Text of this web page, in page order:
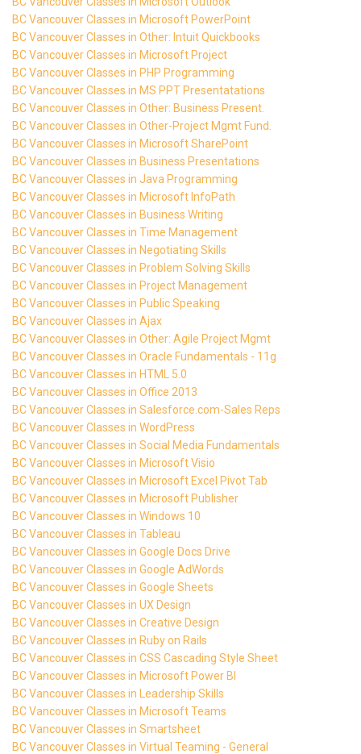
BC Vancouver Classes in Microsoft PowerPoint
BC Vancouver Classes in Other: Intuit Quickbooks
BC Vancouver Classes in Microsoft Project
BC Vancouver Classes in PHP Programming
BC Vancouver Classes in MS PPT Presentatations
BC Vancouver Classes in Other: Business Present.
BC Vancouver Classes in Other-Project Mgmt Fund.
BC Vancouver Classes in Microsoft SharePoint
BC Vancouver Classes in Business Presentations
BC Vancouver Classes in Java Programming
BC Vancouver Classes in Microsoft InfoPath
BC Vancouver Classes in Business Writing
BC Vancouver Classes in Time Management
BC Vancouver Classes in Negotiating Skills
BC Vancouver Classes in Problem Solving Skills
BC Vancouver Classes in Project Management
BC Vancouver Classes in Public Speaking
BC Vancouver Classes in Ajax
BC Vancouver Classes in Other: Agile Project Mgmt
BC Vancouver Classes in Oracle Fundamentals - 11g
BC Vancouver Classes in HTML 5.0
BC Vancouver Classes in Office 2013
BC Vancouver Classes in Salesforce.com-Sales Reps
BC Vancouver Classes in WordPress
BC Vancouver Classes in Social Media Fundamentals
BC Vancouver Classes in Microsoft Visio
BC Vancouver Classes in Microsoft Excel Pivot Tab
BC Vancouver Classes in Microsoft Publisher
BC Vancouver Classes in Windows 10
BC Vancouver Classes in Tableau
BC Vancouver Classes in Google Docs Drive
BC Vancouver Classes in Google AdWords
BC Vancouver Classes in Google Sheets
BC Vancouver Classes in UX Design
BC Vancouver Classes in Creative Design
BC Vancouver Classes in Ruby on Rails
BC Vancouver Classes in CSS Cascading Style Sheet
BC Vancouver Classes in Microsoft Power BI
BC Vancouver Classes in Leadership Skills
BC Vancouver Classes in Microsoft Teams
BC Vancouver Classes in Smartsheet
BC Vancouver Classes in Virtual Teaming - General